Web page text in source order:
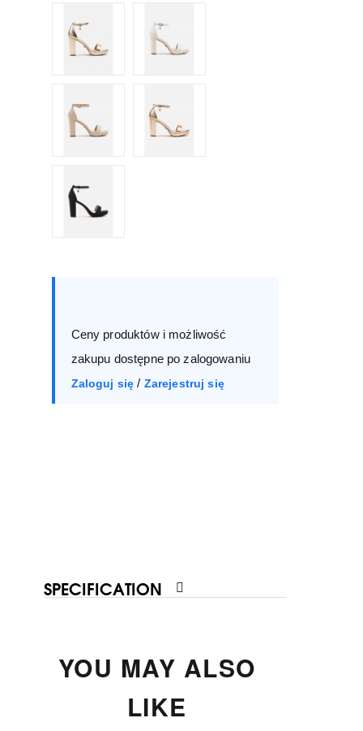
40
41
Ceny produktów i możliwość
zakupu dostępne po zalogowaniu
Zaloguj się / Zarejestruj się
SPECIFICATION
YOU MAY ALSO
LIKE